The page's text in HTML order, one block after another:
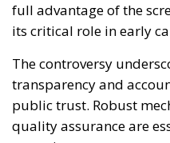
full advantage of the
its critical role in early
The controversy
transparency and
public trust. Robust
quality assurance are